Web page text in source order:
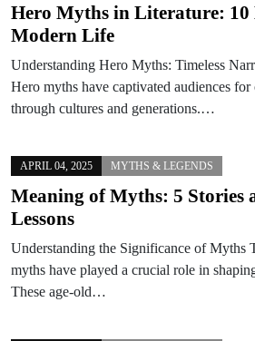
Hero Myths in Literature: 10
Modern Life
Understanding Hero Myths: Timeless
Hero myths have captivated audiences for
through cultures and generations.…
APRIL 04, 2025 MYTHS & LEGENDS
Meaning of Myths: 5 Stories
Lessons
Understanding the Significance of Myths
myths have played a crucial role in
These age-old…